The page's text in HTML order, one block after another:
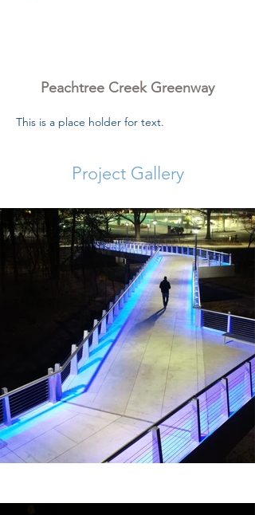
Peachtree Creek Greenway
This is a place holder for text.
Project Gallery